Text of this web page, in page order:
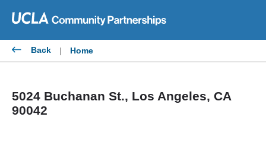
content
Back | Home
5024 Buchanan St., Los Angeles, CA
90042